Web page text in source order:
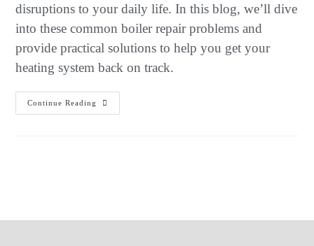
disruptions to your daily life. In this blog, we’ll dive
into these common boiler repair problems and
provide practical solutions to help you get your
heating system back on track.
Continue Reading